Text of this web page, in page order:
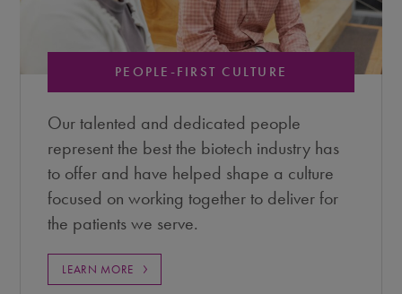
PEOPLE-FIRST CULTURE
Our talented and dedicated people
represent the best the biotech industry has
to offer and have helped shape a culture
focused on working together to deliver for
the patients we serve.
LEARN MORE